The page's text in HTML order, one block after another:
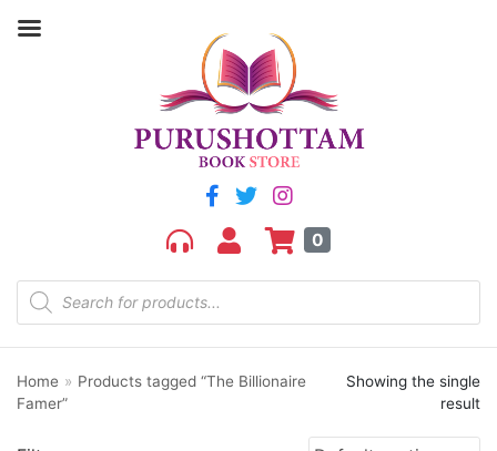
0
Price: ₹190—₹200
Product categories
Home » Products tagged “The Billionaire
Famer”
Showing the single
result